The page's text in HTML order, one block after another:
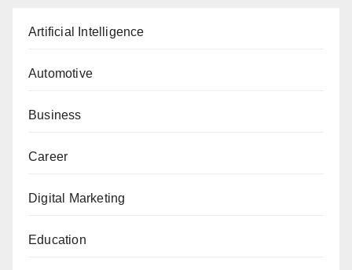
Artificial Intelligence
Automotive
Business
Career
Digital Marketing
Education